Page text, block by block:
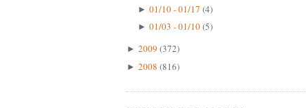
► 01/10 - 01/17 (4)
► 01/03 - 01/10(5)
► 2009 (372)
► 2008 (816)